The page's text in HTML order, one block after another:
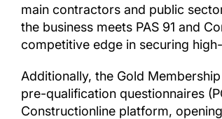
main contractors and public
the business meets PAS 91 and
competitive edge in securing
Additionally, the Gold
pre-qualification questionnaires
Constructionline platform,